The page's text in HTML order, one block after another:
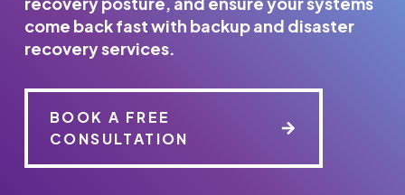
come back fast with backup and disaster
recovery services.
BOOK A FREE
CONSULTATION